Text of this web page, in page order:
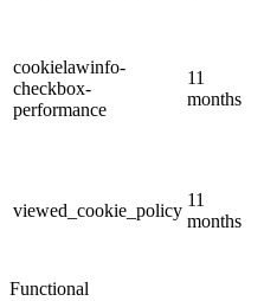
cookielawinfo-
checkbox-
performance
11
months
viewed_cookie_policy
11
months
Functional